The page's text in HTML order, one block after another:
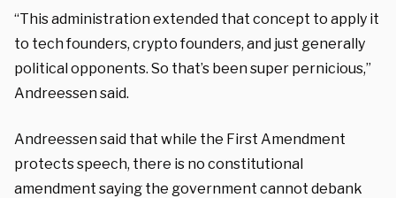
“This administration extended that concept to apply it
to tech founders, crypto founders, and just generally
political opponents. So that’s been super pernicious,”
Andreessen said.
Andreessen said that while the First Amendment
protects speech, there is no constitutional
amendment saying the government cannot debank